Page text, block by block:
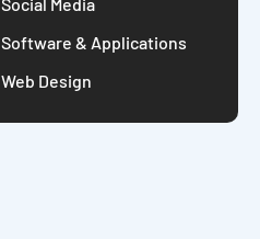
Software & Applications
Web Design